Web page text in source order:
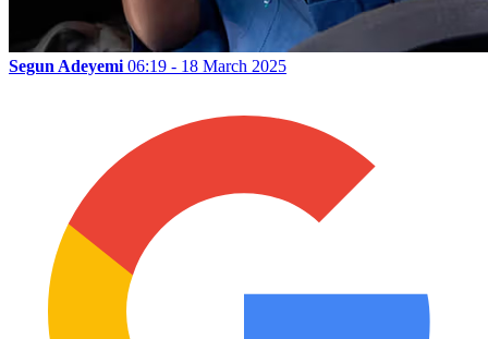
Segun Adeyemi 06:19 - 18 March 2025